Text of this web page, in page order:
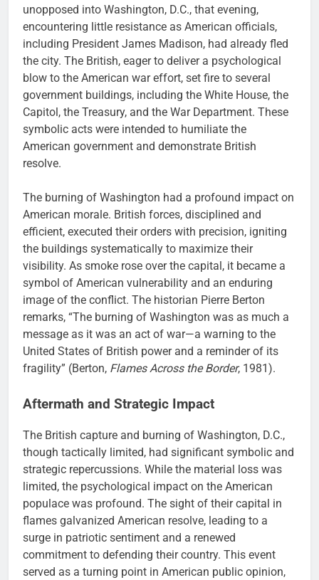
unopposed into Washington, D.C., that evening,
encountering little resistance as American officials,
including President James Madison, had already fled
the city. The British, eager to deliver a psychological
blow to the American war effort, set fire to several
government buildings, including the White House, the
Capitol, the Treasury, and the War Department. These
symbolic acts were intended to humiliate the
American government and demonstrate British
resolve.
The burning of Washington had a profound impact on
American morale. British forces, disciplined and
efficient, executed their orders with precision, igniting
the buildings systematically to maximize their
visibility. As smoke rose over the capital, it became a
symbol of American vulnerability and an enduring
image of the conflict. The historian Pierre Berton
remarks, “The burning of Washington was as much a
message as it was an act of war—a warning to the
United States of British power and a reminder of its
fragility” (Berton, Flames Across the Border, 1981).
Aftermath and Strategic Impact
The British capture and burning of Washington, D.C.,
though tactically limited, had significant symbolic and
strategic repercussions. While the material loss was
limited, the psychological impact on the American
populace was profound. The sight of their capital in
flames galvanized American resolve, leading to a
surge in patriotic sentiment and a renewed
commitment to defending their country. This event
served as a turning point in American public opinion,